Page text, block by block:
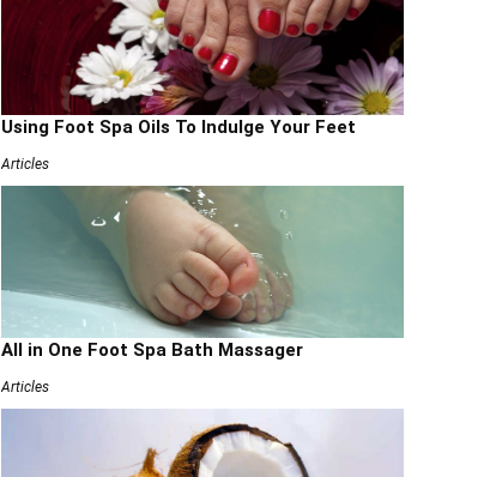
Using Foot Spa Oils To Indulge Your Feet
Articles
All in One Foot Spa Bath Massager
Articles